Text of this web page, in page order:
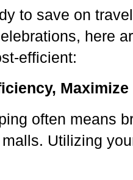
to save on
here
efficient:
Maximize
often means
Utilizing